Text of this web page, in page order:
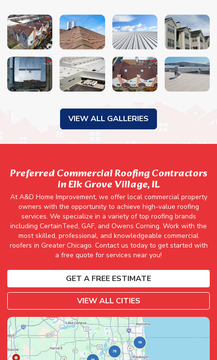
VIEW ALL GALLERIES
Preferred Commercial Roofing Contractors
in Elk Grove Village, IL
At A&D Home Improvement, we offer local commercial property
owners with the opportunity to achieve high-value roofing
services. We specialize in a variety of top roofing brands
including CertainTeed, GAF, and Owens Corning. Work with the
most skilled, professional, and knowledgeable commercial
roofers in Greater Chicago. Contact us today to get started with
a free quote for services near you!
GET A FREE ESTIMATE
VIEW ALL CITIES